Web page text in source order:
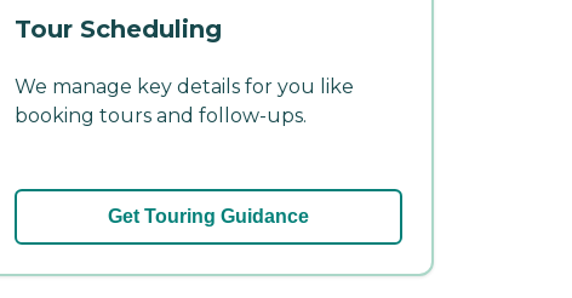
Tour Scheduling
We manage key details for you like
booking tours and follow-ups.
Get Touring Guidance